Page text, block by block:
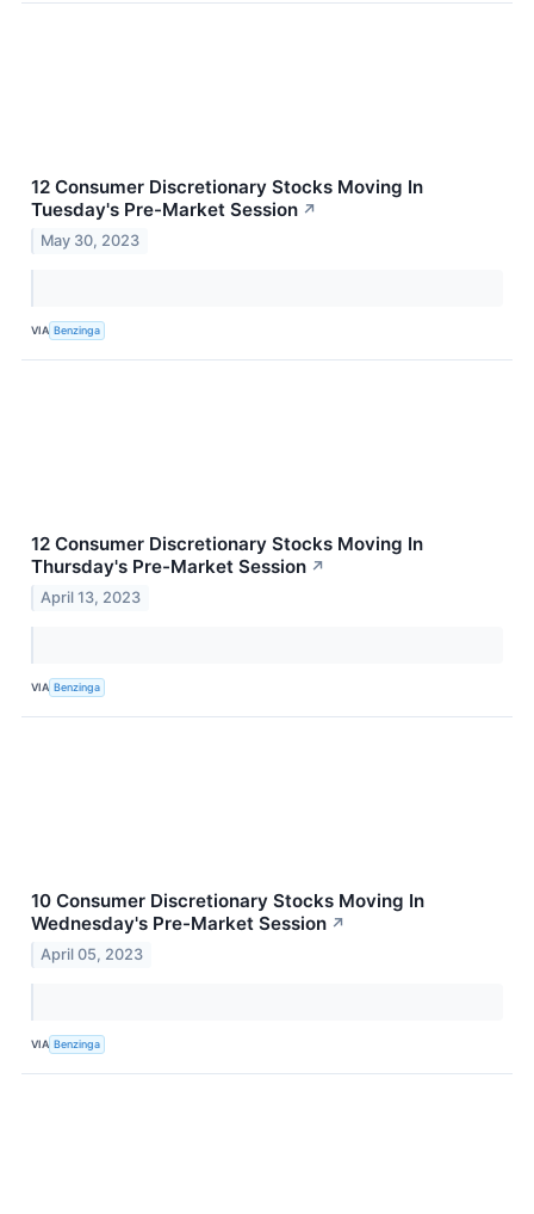
12 Consumer Discretionary Stocks Moving In
Tuesday's Pre-Market Session ↗
May 30, 2023
VIA Benzinga
12 Consumer Discretionary Stocks Moving In
Thursday's Pre-Market Session ↗
April 13, 2023
VIA Benzinga
10 Consumer Discretionary Stocks Moving In
Wednesday's Pre-Market Session ↗
April 05, 2023
VIA Benzinga